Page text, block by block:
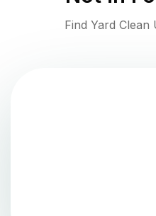
Find Yard